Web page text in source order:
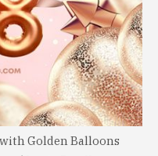
Golden Balloons